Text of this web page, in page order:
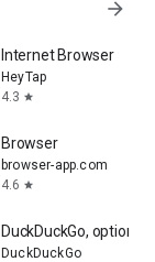
arrow_forward
Internet Browser
HeyTap
4.3 star
Browser
browser-app.com
4.6 star
DuckDuckGo, optional
DuckDuckGo